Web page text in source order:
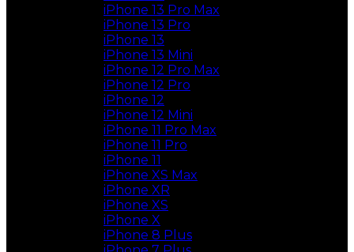
iPhone 13 Pro Max
iPhone 13 Pro
iPhone 13
iPhone 13 Mini
iPhone 12 Pro Max
iPhone 12 Pro
iPhone 12
iPhone 12 Mini
iPhone 11 Pro Max
iPhone 11 Pro
iPhone 11
iPhone XS Max
iPhone XR
iPhone XS
iPhone X
iPhone 8 Plus